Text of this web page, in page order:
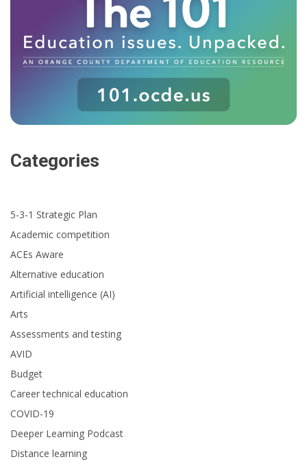
Categories
5-3-1 Strategic Plan
Academic competition
ACEs Aware
Alternative education
Artificial intelligence (AI)
Arts
Assessments and testing
AVID
Budget
Career technical education
COVID-19
Deeper Learning Podcast
Distance learning